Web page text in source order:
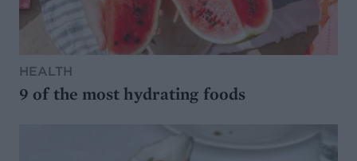
HEALTH
9 of the most hydrating foods